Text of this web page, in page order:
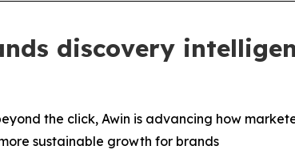
discovery
the click, Awin is advancing how
sustainable growth for brands